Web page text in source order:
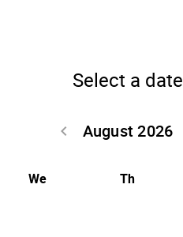
Select a date
August 2026
keyboard_arrow_left
We Th